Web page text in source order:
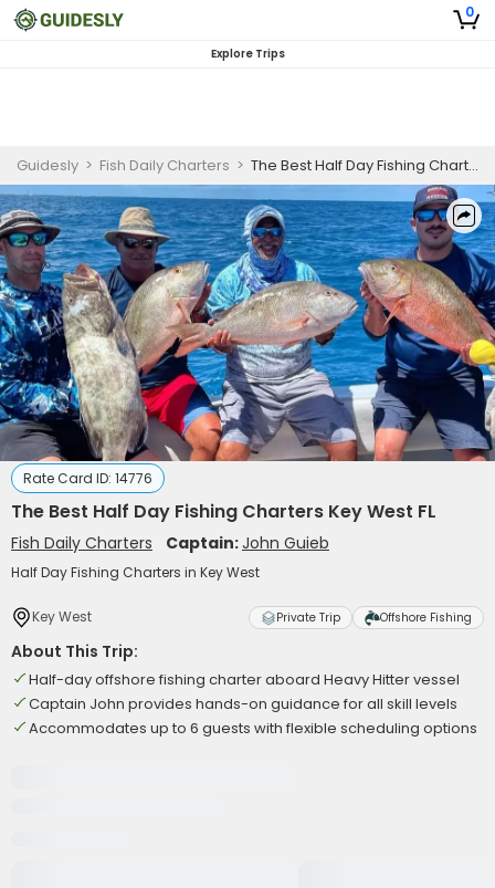
0
Explore Trips
Guidesly > Fish Daily Charters > The Best Half Day Fishing Charters Key West FL
Rate Card ID: 14776
The Best Half Day Fishing Charters Key West FL
Fish Daily Charters Captain:John Guieb
Half Day Fishing Charters in Key West
Key West Private Trip Offshore Fishing
About This Trip:
Half-day offshore fishing charter aboard Heavy Hitter vessel
Captain John provides hands-on guidance for all skill levels
Accommodates up to 6 guests with flexible scheduling options